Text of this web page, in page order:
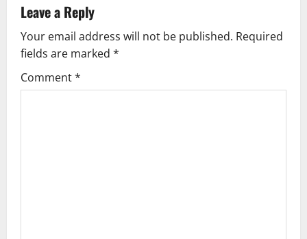
v
i
g
Leave a Reply
Your email address will not be published. Required
fields are marked *
Comment*